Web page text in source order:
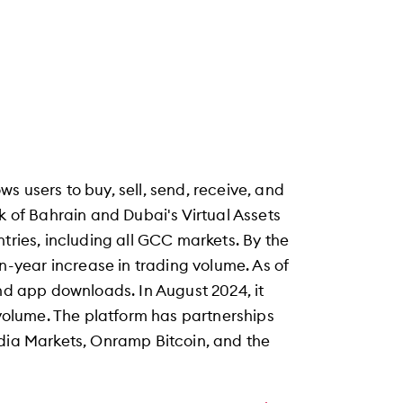
users to buy, sell, send, receive, and
of Bahrain and Dubai's Virtual Assets
including all GCC markets. By the
year increase in trading volume. As of
app downloads. In August 2024, it
The platform has partnerships
Markets, Onramp Bitcoin, and the